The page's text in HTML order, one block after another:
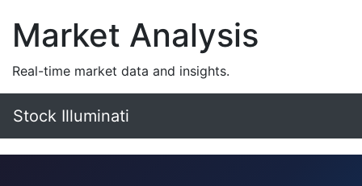
Market Analysis
Real-time market data and insights.
Stock Illuminati